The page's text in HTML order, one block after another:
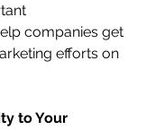
companies get
efforts on
to Your